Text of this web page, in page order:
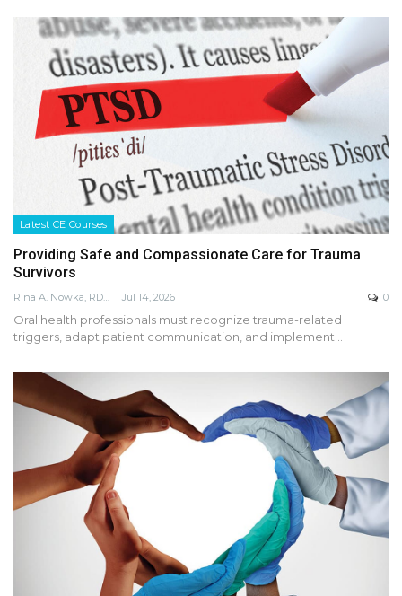
Latest CE Courses
Providing Safe and Compassionate Care for Trauma
Survivors
Rina A. Nowka, RDH, MA, FADHA Jul 14, 2026 0
Oral health professionals must recognize trauma-related
triggers, adapt patient communication, and implement…